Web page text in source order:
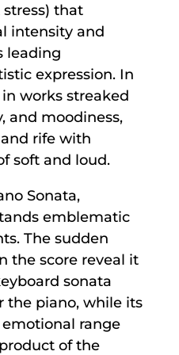
that
intensity and
leading
expression. In
works streaked
and moodiness,
rife with
soft and loud.
Sonata,
emblematic
The sudden
the score reveal it
sonata
the piano, while its
range
of the